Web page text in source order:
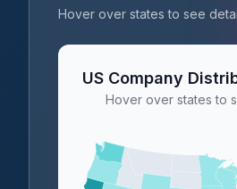
Hover over states to see
US Company
Hover over states to